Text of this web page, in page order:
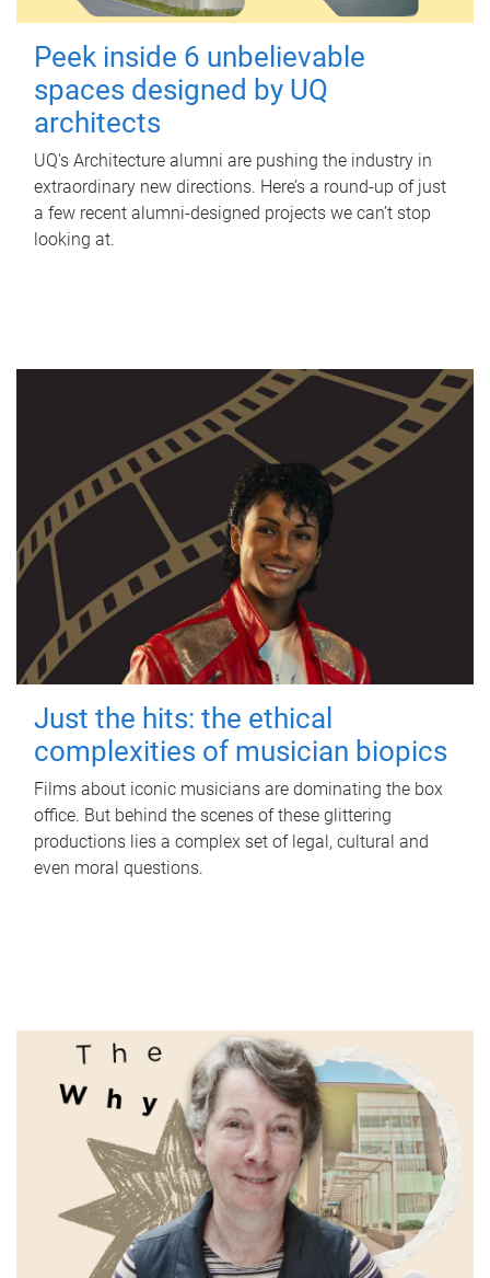
Peek inside 6 unbelievable
spaces designed by UQ
architects
UQ's Architecture alumni are pushing the industry in
extraordinary new directions. Here’s a round-up of just
a few recent alumni-designed projects we can’t stop
looking at.
Just the hits: the ethical
complexities of musician biopics
Films about iconic musicians are dominating the box
office. But behind the scenes of these glittering
productions lies a complex set of legal, cultural and
even moral questions.